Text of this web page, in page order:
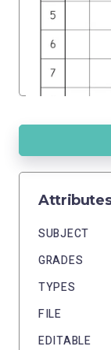
SUBJECT
GRADES
TYPES
FILE
EDITABLE